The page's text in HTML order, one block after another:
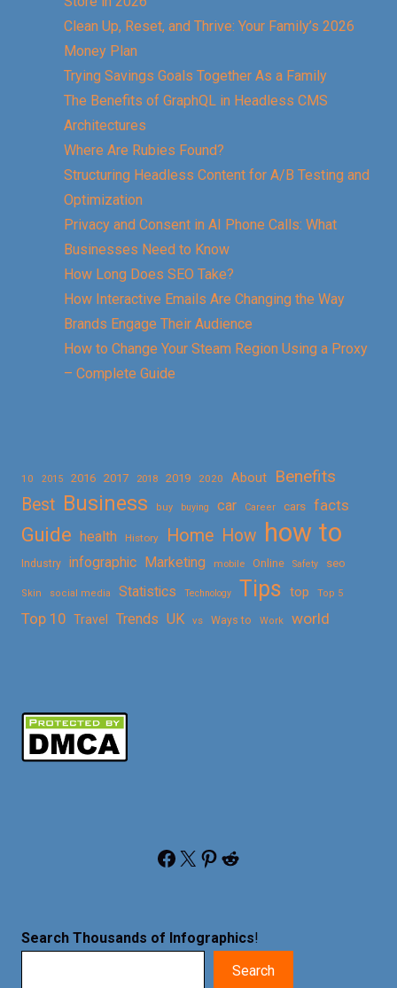
Clean Up, Reset, and Thrive: Your Family’s 2026
Money Plan
Trying Savings Goals Together As a Family
The Benefits of GraphQL in Headless CMS
Architectures
Where Are Rubies Found?
Structuring Headless Content for A/B Testing and
Optimization
Privacy and Consent in AI Phone Calls: What
Businesses Need to Know
How Long Does SEO Take?
How Interactive Emails Are Changing the Way
Brands Engage Their Audience
How to Change Your Steam Region Using a Proxy
– Complete Guide
10 2015 2016 2017 2018 2019 2020 About
Benefits
Best Business buy buying car Career cars facts
Guide health History Home How how to
Industry infographic Marketing mobile Online Safety seo
Skin social media Statistics Technology Tips top Top 5
Top 10 Travel Trends UK vs Ways to Work world
Facebook X Pinterest Reddit
Search Thousands of Infographics!
Search